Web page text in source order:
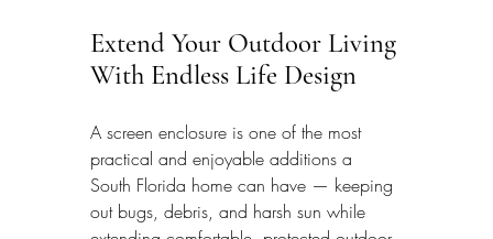
Extend Your Outdoor Living
With Endless Life Design
A screen enclosure is one of the most
practical and enjoyable additions a
South Florida home can have — keeping
out bugs, debris, and harsh sun while